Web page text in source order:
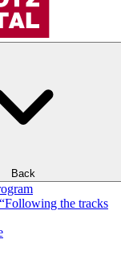
Back
the tracks